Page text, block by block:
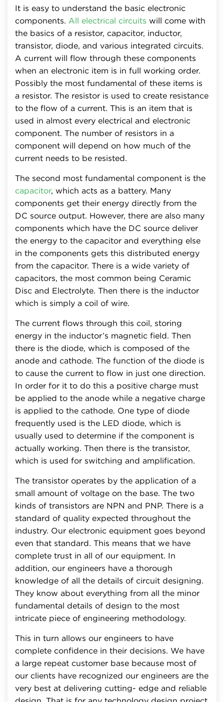
It is easy to understand the basic electronic
components. All electrical circuits will come with
the basics of a resistor, capacitor, inductor,
transistor, diode, and various integrated circuits.
A current will flow through these components
when an electronic item is in full working order.
Possibly the most fundamental of these items is
a resistor. The resistor is used to create resistance
to the flow of a current. This is an item that is
used in almost every electrical and electronic
component. The number of resistors in a
component will depend on how much of the
current needs to be resisted.
The second most fundamental component is the
capacitor, which acts as a battery. Many
components get their energy directly from the
DC source output. However, there are also many
components which have the DC source deliver
the energy to the capacitor and everything else
in the components gets this distributed energy
from the capacitor. There is a wide variety of
capacitors, the most common being Ceramic
Disc and Electrolyte. Then there is the inductor
which is simply a coil of wire.
The current flows through this coil, storing
energy in the inductor’s magnetic field. Then
there is the diode, which is composed of the
anode and cathode. The function of the diode is
to cause the current to flow in just one direction.
In order for it to do this a positive charge must
be applied to the anode while a negative charge
is applied to the cathode. One type of diode
frequently used is the LED diode, which is
usually used to determine if the component is
actually working. Then there is the transistor,
which is used for switching and amplification.
The transistor operates by the application of a
small amount of voltage on the base. The two
kinds of transistors are NPN and PNP. There is a
standard of quality expected throughout the
industry. Our electronic equipment goes beyond
even that standard. This means that we have
complete trust in all of our equipment. In
addition, our engineers have a thorough
knowledge of all the details of circuit designing.
They know about everything from all the minor
fundamental details of design to the most
intricate piece of engineering methodology.
This in turn allows our engineers to have
complete confidence in their decisions. We have
a large repeat customer base because most of
our clients have recognized our engineers are the
very best at delivering cutting- edge and reliable